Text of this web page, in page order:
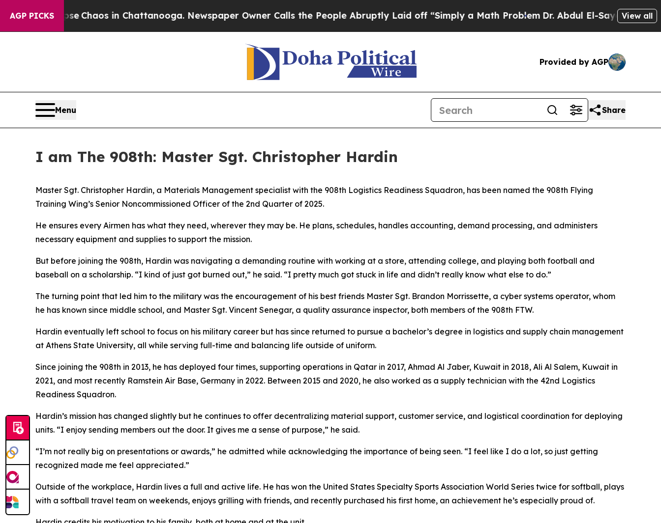
AGP PICKS
Collapse Chaos in Chattanooga. Newspaper Owner Calls the People Abruptly Laid off “Simply a Math ProblemDr. Abdul El-Sayed on Historic
View all
Provided by AGP
Menu Share
I am The 908th: Master Sgt. Christopher Hardin
Master Sgt. Christopher Hardin, a Materials Management specialist with the 908th Logistics Readiness Squadron, has been named the 908th Flying
Training Wing’s Senior Noncommissioned Officer of the 2nd Quarter of 2025.
He ensures every Airmen has what they need, wherever they may be. He plans, schedules, handles accounting, demand processing, and administers
necessary equipment and supplies to support the mission.
But before joining the 908th, Hardin was navigating a demanding routine with working at a store, attending college, and playing both football and
baseball on a scholarship. “I kind of just got burned out,” he said. “I pretty much got stuck in life and didn’t really know what else to do.”
The turning point that led him to the military was the encouragement of his best friends Master Sgt. Brandon Morrissette, a cyber systems operator, whom
he has known since middle school, and Master Sgt. Vincent Senegar, a quality assurance inspector, both members of the 908th FTW.
Hardin eventually left school to focus on his military career but has since returned to pursue a bachelor’s degree in logistics and supply chain management
at Athens State University, all while serving full-time and balancing life outside of uniform.
Since joining the 908th in 2013, he has deployed four times, supporting operations in Qatar in 2017, Ahmad Al Jaber, Kuwait in 2018, Ali Al Salem, Kuwait in
2021, and most recently Ramstein Air Base, Germany in 2022. Between 2015 and 2020, he also worked as a supply technician with the 42nd Logistics
Readiness Squadron.
Hardin’s mission has changed slightly but he continues to offer decentralizing material support, customer service, and logistical coordination for deploying
units. “I enjoy sending members out the door. It gives me a sense of purpose,” he said.
“I’m not really big on presentations or awards,” he admitted while acknowledging the importance of being seen. “I feel like I do a lot, so just getting
recognized made me feel appreciated.”
Outside of the workplace, Hardin lives a full and active life. He has won the United States Specialty Sports Association World Series twice for softball, plays
with a softball travel team on weekends, enjoys grilling with friends, and recently purchased his first home, an achievement he’s especially proud of.